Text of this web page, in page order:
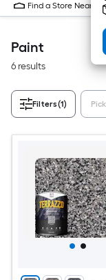
Find a Store Near Me
Paint
6 results
Filters(1)